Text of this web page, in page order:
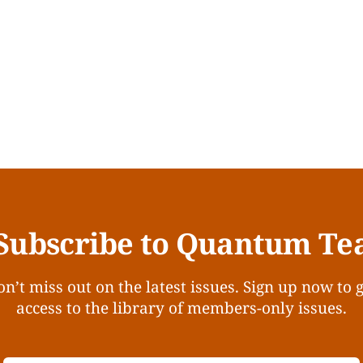
to Quantum
miss out on the latest issues. Sign up now to
access to the library of members-only issues.